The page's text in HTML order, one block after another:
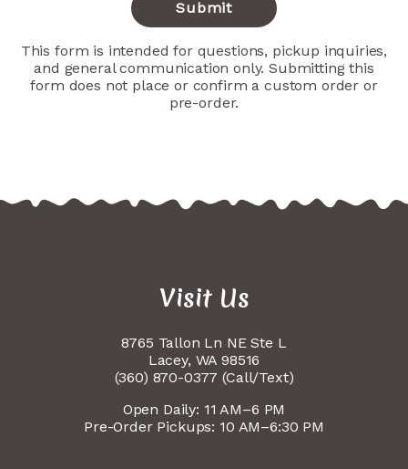
This form is intended for questions, pickup inquiries,
and general communication only. Submitting this
form does not place or confirm a custom order or
pre-order.
Visit Us
8765 Tallon Ln NE Ste L
Lacey, WA 98516
(360) 870-0377 (Call/Text)
Open Daily: 11 AM–6 PM
Pre-Order Pickups: 10 AM–6:30 PM